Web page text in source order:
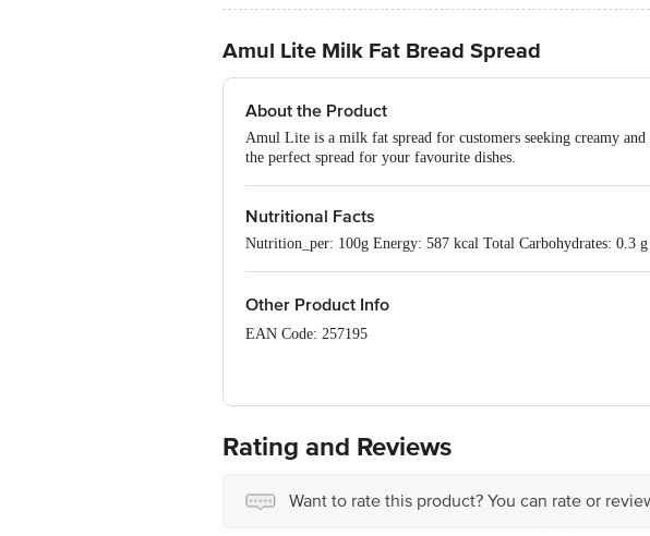
Amul Lite Milk Fat Bread Spread
About the Product
Amul Lite is a milk fat spread for customers seeking creamy
the perfect spread for your favourite dishes.
Nutritional Facts
Nutrition_per: 100g Energy: 587 kcal Total Carbohydrates: 0.3
Other Product Info
EAN Code: 257195
Marketed by: Gujarat Co-operative Milk Marketing Federation
Best before 19-12-2026
Rating and Reviews
Want to rate this product? You can rate or